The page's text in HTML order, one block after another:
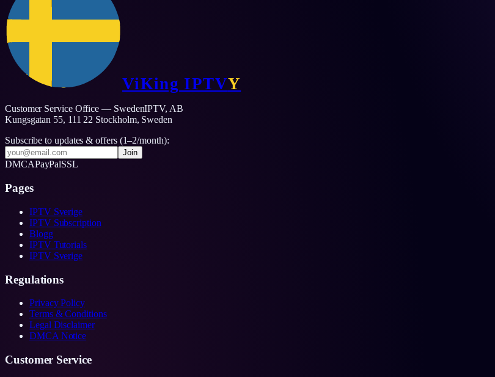
ViKing IPTVY
Customer Service Office — SwedenIPTV, AB
Kungsgatan 55, 111 22 Stockholm, Sweden
Subscribe to updates & offers (1–2/month):
Join
DMCAPayPalSSL
Pages
IPTV Sverige
IPTV Subscription
Blogg
IPTV Tutorials
IPTV Sverige
Regulations
Privacy Policy
Terms & Conditions
Legal Disclaimer
DMCA Notice
Customer Service